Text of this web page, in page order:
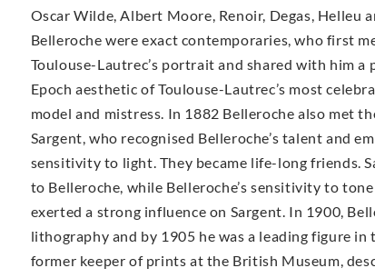
Oscar Wilde, Albert Moore, Renoir, Degas, Helleu
Belleroche were exact contemporaries, who first
Toulouse-Lautrec’s portrait and shared with him
Epoch aesthetic of Toulouse-Lautrec’s most
model and mistress. In 1882 Belleroche also met
Sargent, who recognised Belleroche’s talent and
sensitivity to light. They became life-long friends.
to Belleroche, while Belleroche’s sensitivity to
exerted a strong influence on Sargent. In 1900,
lithography and by 1905 he was a leading figure
former keeper of prints at the British Museum,